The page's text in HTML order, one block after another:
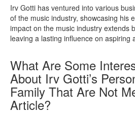
Irv Gotti has ventured into various
of the music industry, showcasing his
impact on the music industry extends
leaving a lasting influence on aspiring
What Are Some
About Irv Gotti’s
Family That Are Not
Article?